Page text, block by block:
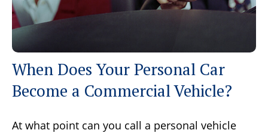
When Does Your Personal Car
Become a Commercial Vehicle?
At what point can you call a personal vehicle